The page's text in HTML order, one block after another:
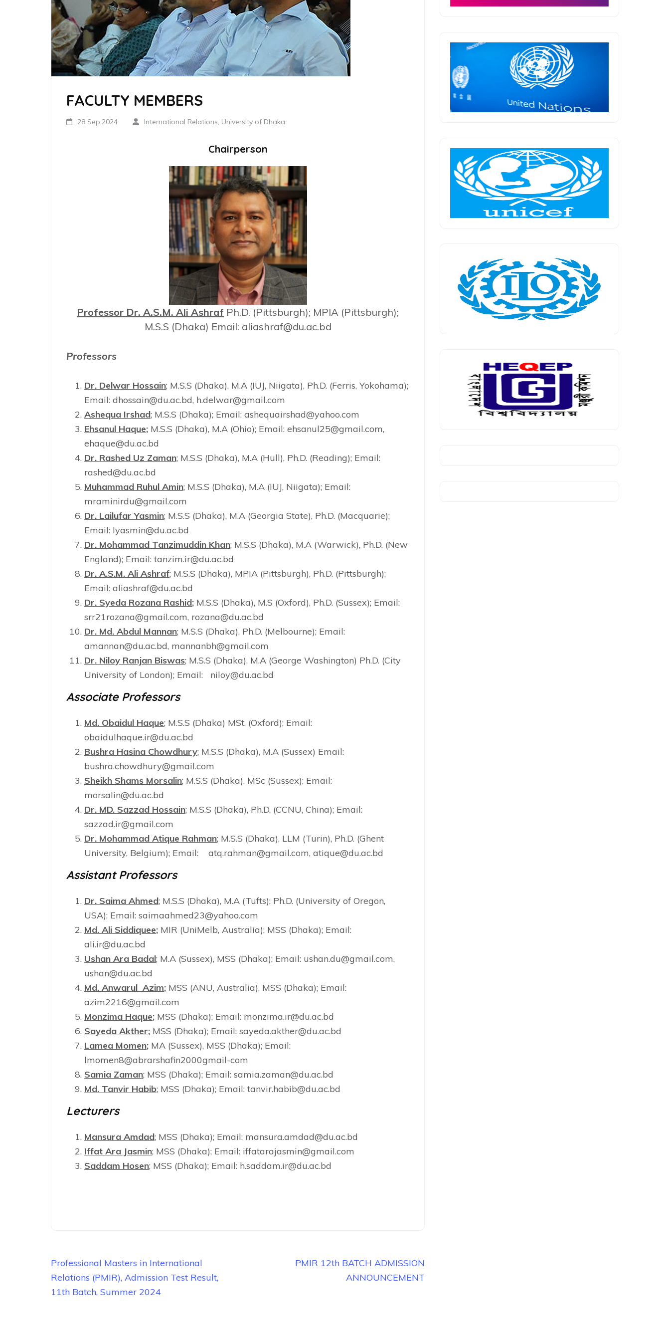
FACULTY MEMBERS
28 Sep,2024 International Relations, University of Dhaka
Chairperson
Professor Dr. A.S.M. Ali Ashraf Ph.D. (Pittsburgh); MPIA (Pittsburgh);
M.S.S (Dhaka) Email: aliashraf@du.ac.bd
Professors
Dr. Delwar Hossain; M.S.S (Dhaka), M.A (IUJ, Niigata), Ph.D. (Ferris, Yokohama);
Email: dhossain@du.ac.bd, h.delwar@gmail.com
Ashequa Irshad; M.S.S (Dhaka); Email: ashequairshad@yahoo.com
Ehsanul Haque; M.S.S (Dhaka), M.A (Ohio); Email: ehsanul25@gmail.com,
ehaque@du.ac.bd
Dr. Rashed Uz Zaman; M.S.S (Dhaka), M.A (Hull), Ph.D. (Reading); Email:
rashed@du.ac.bd
Muhammad Ruhul Amin; M.S.S (Dhaka), M.A (IUJ, Niigata); Email:
mraminirdu@gmail.com
Dr. Lailufar Yasmin; M.S.S (Dhaka), M.A (Georgia State), Ph.D. (Macquarie);
Email: lyasmin@du.ac.bd
Dr. Mohammad Tanzimuddin Khan; M.S.S (Dhaka), M.A (Warwick), Ph.D. (New
England); Email: tanzim.ir@du.ac.bd
Dr. A.S.M. Ali Ashraf; M.S.S (Dhaka), MPIA (Pittsburgh), Ph.D. (Pittsburgh);
Email: aliashraf@du.ac.bd
Dr. Syeda Rozana Rashid; M.S.S (Dhaka), M.S (Oxford), Ph.D. (Sussex); Email:
srr21rozana@gmail.com, rozana@du.ac.bd
Dr. Md. Abdul Mannan; M.S.S (Dhaka), Ph.D. (Melbourne); Email:
amannan@du.ac.bd, mannanbh@gmail.com
Dr. Niloy Ranjan Biswas; M.S.S (Dhaka), M.A (George Washington) Ph.D. (City
University of London); Email: niloy@du.ac.bd
Associate Professors
Md. Obaidul Haque; M.S.S (Dhaka) MSt. (Oxford); Email:
obaidulhaque.ir@du.ac.bd
Bushra Hasina Chowdhury; M.S.S (Dhaka), M.A (Sussex) Email:
bushra.chowdhury@gmail.com
Sheikh Shams Morsalin; M.S.S (Dhaka), MSc (Sussex); Email:
morsalin@du.ac.bd
Dr. MD. Sazzad Hossain; M.S.S (Dhaka), Ph.D. (CCNU, China); Email:
sazzad.ir@gmail.com
Dr. Mohammad Atique Rahman; M.S.S (Dhaka), LLM (Turin), Ph.D. (Ghent
University, Belgium); Email: atq.rahman@gmail.com, atique@du.ac.bd
Assistant Professors
Dr. Saima Ahmed; M.S.S (Dhaka), M.A (Tufts); Ph.D. (University of Oregon,
USA); Email: saimaahmed23@yahoo.com
Md. Ali Siddiquee; MIR (UniMelb, Australia); MSS (Dhaka); Email:
ali.ir@du.ac.bd
Ushan Ara Badal; M.A (Sussex), MSS (Dhaka); Email: ushan.du@gmail.com,
ushan@du.ac.bd
Md. Anwarul Azim; MSS (ANU, Australia), MSS (Dhaka); Email:
azim2216@gmail.com
Monzima Haque; MSS (Dhaka); Email: monzima.ir@du.ac.bd
Sayeda Akther; MSS (Dhaka); Email: sayeda.akther@du.ac.bd
Lamea Momen; MA (Sussex), MSS (Dhaka); Email:
lmomen8@abrarshafin2000gmail-com
Samia Zaman; MSS (Dhaka); Email: samia.zaman@du.ac.bd
Md. Tanvir Habib; MSS (Dhaka); Email: tanvir.habib@du.ac.bd
Lecturers
Mansura Amdad; MSS (Dhaka); Email: mansura.amdad@du.ac.bd
Iffat Ara Jasmin; MSS (Dhaka); Email: iffatarajasmin@gmail.com
Saddam Hosen; MSS (Dhaka); Email: h.saddam.ir@du.ac.bd
Post
navigation
Professional Masters in International
Relations (PMIR), Admission Test Result,
11th Batch, Summer 2024
PMIR 12th BATCH ADMISSION
ANNOUNCEMENT